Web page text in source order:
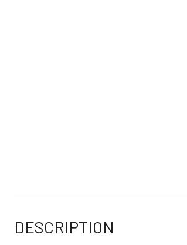
DESCRIPTION